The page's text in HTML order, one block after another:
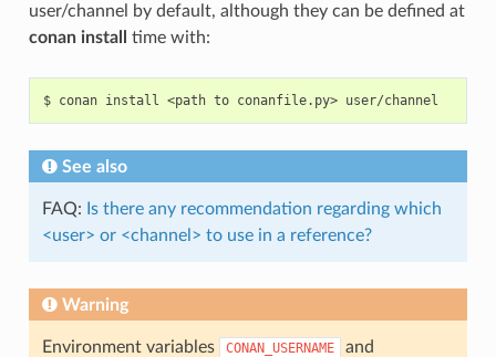
user/channel by default, although they can be defined at
conan install
time with:
$ conan install <path to conanfile.py>
See also
FAQ: Is there any recommendation regarding which
<user> or <channel> to use in a reference?
Warning
Environment variables CONAN_USERNAME and